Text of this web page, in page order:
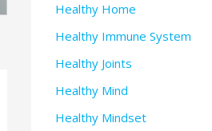
Healthy Home
Healthy Immune System
Healthy Joints
Healthy Mind
Healthy Mindset